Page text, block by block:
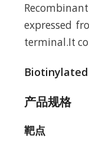
expressed
terminal.It
Biotinylated
产品规格
靶点